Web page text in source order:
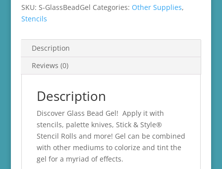
SKU: S-GlassBeadGel Categories: Other Supplies,
Stencils
Description
Reviews (0)
Description
Discover Glass Bead Gel! Apply it with
stencils, palette knives, Stick & Style®
Stencil Rolls and more! Gel can be combined
with other mediums to colorize and tint the
gel for a myriad of effects.